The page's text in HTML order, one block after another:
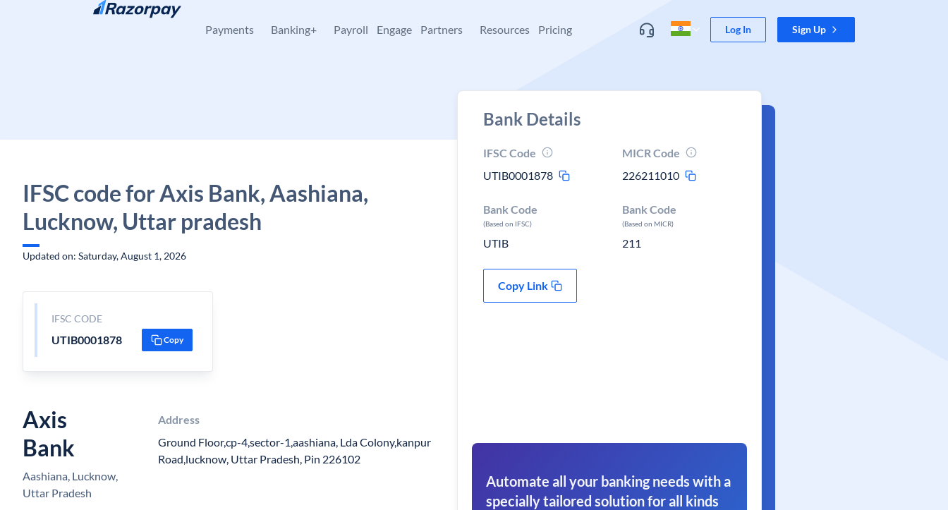
Skip to content
Payments Banking+ Payroll Engage Partners Resources Pricing Log In Sign Up
IFSC code for Axis Bank, Aashiana,
Lucknow, Uttar pradesh
Updated on: Saturday, August 1, 2026
IFSC CODE
UTIB0001878 Copy
Axis
Bank
Aashiana, Lucknow,
Uttar Pradesh
Address
Ground Floor,cp-4,sector-1,aashiana, Lda Colony,kanpur
Road,lucknow, Uttar Pradesh, Pin 226102
Bank Details
IFSC Code
UTIB0001878
MICR Code
226211010
Bank Code
(Based on IFSC)
UTIB
Bank Code
(Based on MICR)
211
Copy Link
Automate all your banking needs with a
specially tailored solution for all kinds